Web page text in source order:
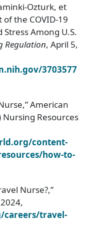
Ozturk, et
the COVID-19
Among U.S.
Regulation, April 5,
3703577
American
Nursing Resources
content-
how-to-
Nurse?,”
travel-